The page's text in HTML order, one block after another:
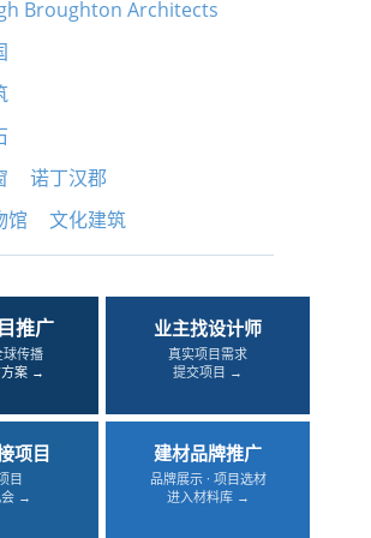
Broughton Architects
诺丁汉郡
馆 文化建筑
推广
球传播
案 →
业主找设计师
真实项目需求
提交项目 →
项目
目
会 →
建材品牌推广
品牌展示 · 项目选材
进入材料库 →